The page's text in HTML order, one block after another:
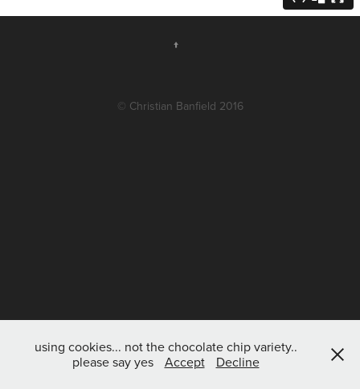
↑
© Christian Banfield 2016
using cookies... not the chocolate chip variety..
please say yes
Accept Decline